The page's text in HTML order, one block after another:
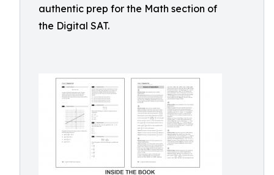
authentic prep for the Math section of
the Digital SAT.